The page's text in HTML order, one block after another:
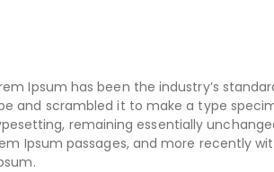
Ipsum has been the industry’s
and scrambled it to make a type
remaining essentially
Ipsum passages, and more recently